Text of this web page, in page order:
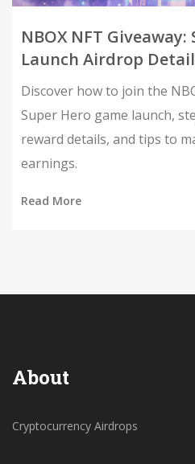
NBOX NFT
Launch Airdrop
Discover how to join the
Super Hero game launch,
reward details, and tips to
earnings.
Read More
About
Cryptocurrency Airdrops